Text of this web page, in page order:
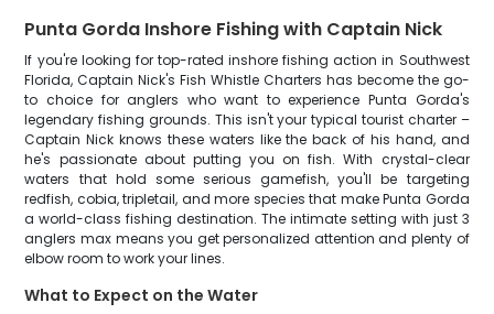
Punta Gorda Inshore Fishing with Captain Nick
If you're looking for top-rated inshore fishing action in Southwest
Florida, Captain Nick's Fish Whistle Charters has become the go-
to choice for anglers who want to experience Punta Gorda's
legendary fishing grounds. This isn't your typical tourist charter –
Captain Nick knows these waters like the back of his hand, and
he's passionate about putting you on fish. With crystal-clear
waters that hold some serious gamefish, you'll be targeting
redfish, cobia, tripletail, and more species that make Punta Gorda
a world-class fishing destination. The intimate setting with just 3
anglers max means you get personalized attention and plenty of
elbow room to work your lines.
What to Expect on the Water